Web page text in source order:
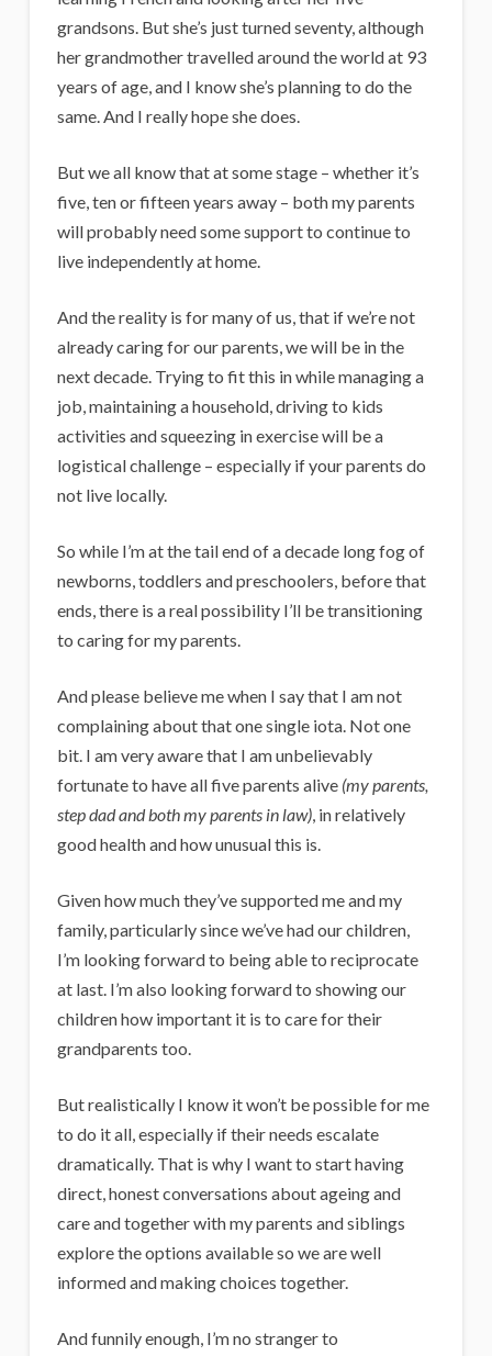
grandsons. But she’s just turned seventy, although
her grandmother travelled around the world at 93
years of age, and I know she’s planning to do the
same. And I really hope she does.
But we all know that at some stage – whether it’s
five, ten or fifteen years away – both my parents
will probably need some support to continue to
live independently at home.
And the reality is for many of us, that if we’re not
already caring for our parents, we will be in the
next decade. Trying to fit this in while managing a
job, maintaining a household, driving to kids
activities and squeezing in exercise will be a
logistical challenge – especially if your parents do
not live locally.
So while I’m at the tail end of a decade long fog of
newborns, toddlers and preschoolers, before that
ends, there is a real possibility I’ll be transitioning
to caring for my parents.
And please believe me when I say that I am not
complaining about that one single iota. Not one
bit. I am very aware that I am unbelievably
fortunate to have all five parents alive (my parents,
step dad and both my parents in law), in relatively
good health and how unusual this is.
Given how much they’ve supported me and my
family, particularly since we’ve had our children,
I’m looking forward to being able to reciprocate
at last. I’m also looking forward to showing our
children how important it is to care for their
grandparents too.
But realistically I know it won’t be possible for me
to do it all, especially if their needs escalate
dramatically. That is why I want to start having
direct, honest conversations about ageing and
care and together with my parents and siblings
explore the options available so we are well
informed and making choices together.
And funnily enough, I’m no stranger to